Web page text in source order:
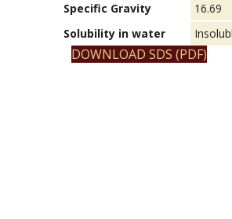
Specific Gravity
16.69
Solubility in water
DOWNLOAD SDS (PDF)